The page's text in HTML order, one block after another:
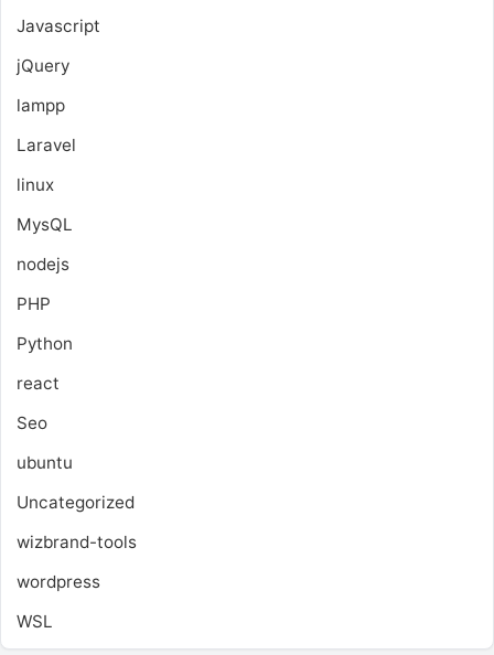
Javascript
jQuery
lampp
Laravel
linux
MysQL
nodejs
PHP
Python
react
Seo
ubuntu
Uncategorized
wizbrand-tools
wordpress
WSL